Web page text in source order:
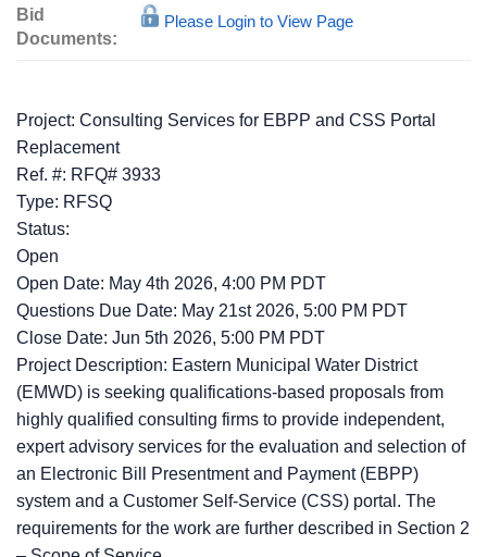
Bid
Documents:
Please Login to View Page
Project: Consulting Services for EBPP and CSS Portal
Replacement
Ref. #: RFQ# 3933
Type: RFSQ
Status:
Open
Open Date: May 4th 2026, 4:00 PM PDT
Questions Due Date: May 21st 2026, 5:00 PM PDT
Close Date: Jun 5th 2026, 5:00 PM PDT
Project Description: Eastern Municipal Water District
(EMWD) is seeking qualifications-based proposals from
highly qualified consulting firms to provide independent,
expert advisory services for the evaluation and selection of
an Electronic Bill Presentment and Payment (EBPP)
system and a Customer Self-Service (CSS) portal. The
requirements for the work are further described in Section 2